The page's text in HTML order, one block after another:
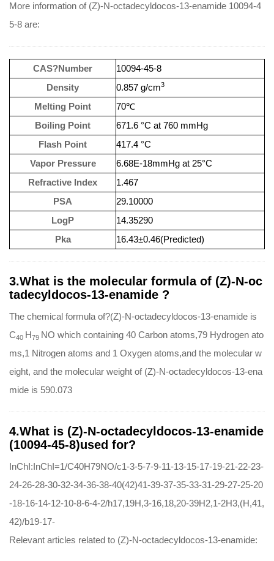
More information of (Z)-N-octadecyldocos-13-enamide 10094-4
5-8 are:
CAS?Number
10094-45-8
Density
0.857 g/cm3
Melting Point
70℃
Boiling Point
671.6 °C at 760 mmHg
Flash Point
417.4 °C
Vapor Pressure
6.68E-18mmHg at 25°C
Refractive Index
1.467
PSA
29.10000
LogP
14.35290
Pka
16.43±0.46(Predicted)
3.What is the molecular formula of (Z)-N-oc
tadecyldocos-13-enamide ?
The chemical formula of?(Z)-N-octadecyldocos-13-enamide is
C40 H79 NO which containing 40 Carbon atoms,79 Hydrogen ato
ms,1 Nitrogen atoms and 1 Oxygen atoms,and the molecular w
eight, and the molecular weight of (Z)-N-octadecyldocos-13-ena
mide is 590.073
4.What is (Z)-N-octadecyldocos-13-enamide
(10094-45-8)used for?
InChI:InChI=1/C40H79NO/c1-3-5-7-9-11-13-15-17-19-21-22-23-
24-26-28-30-32-34-36-38-40(42)41-39-37-35-33-31-29-27-25-20
-18-16-14-12-10-8-6-4-2/h17,19H,3-16,18,20-39H2,1-2H3,(H,41,
42)/b19-17-
Relevant articles related to (Z)-N-octadecyldocos-13-enamide: